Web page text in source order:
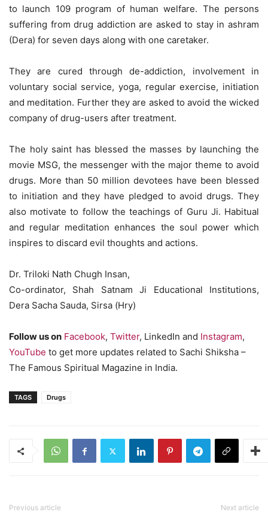
to launch 109 program of human welfare. The persons
suffering from drug addiction are asked to stay in ashram
(Dera) for seven days along with one caretaker.
They are cured through de-addiction, involvement in
voluntary social service, yoga, regular exercise, initiation
and meditation. Further they are asked to avoid the wicked
company of drug-users after treatment.
The holy saint has blessed the masses by launching the
movie MSG, the messenger with the major theme to avoid
drugs. More than 50 million devotees have been blessed
to initiation and they have pledged to avoid drugs. They
also motivate to follow the teachings of Guru Ji. Habitual
and regular meditation enhances the soul power which
inspires to discard evil thoughts and actions.
Dr. Triloki Nath Chugh Insan,
Co-ordinator, Shah Satnam Ji Educational Institutions,
Dera Sacha Sauda, Sirsa (Hry)
Follow us on Facebook, Twitter, LinkedIn and Instagram,
YouTube to get more updates related to Sachi Shiksha –
The Famous Spiritual Magazine in India.
TAGS Drugs
Previous article Next article